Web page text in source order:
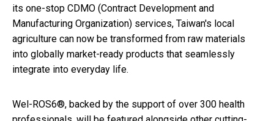
its one-stop CDMO (Contract Development and
Manufacturing Organization) services, Taiwan's local
agriculture can now be transformed from raw materials
into globally market-ready products that seamlessly
integrate into everyday life.
Wel-ROS6®, backed by the support of over 300 health